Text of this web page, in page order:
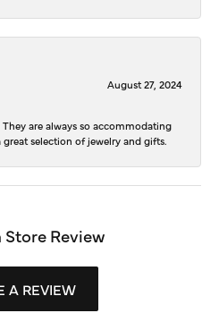
August 27, 2024
They are always so accommodating
great selection of jewelry and gifts.
Review
A REVIEW